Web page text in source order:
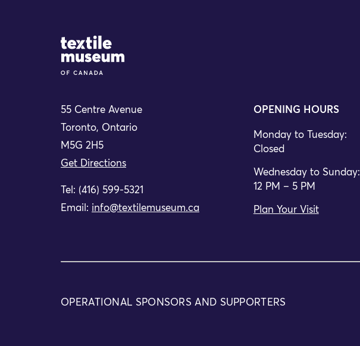
Site Logo
55 Centre Avenue
Toronto, Ontario
M5G 2H5
Get Directions
Tel: (416) 599-5321
Email: info@textilemuseum.ca
OPENING HOURS
Monday to Tuesday:
Closed
Wednesday to Sunday:
12 PM – 5 PM
Plan Your Visit
OPERATIONAL SPONSORS AND SUPPORTERS